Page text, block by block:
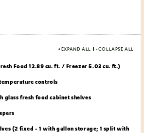
+EXPAND ALL | -COLLAPSE ALL
Food 12.89 cu. ft. / Freezer 5.03 cu. ft.)
controls
glass fresh food cabinet shelves
(2 fixed - 1 with gallon storage; 1 split with